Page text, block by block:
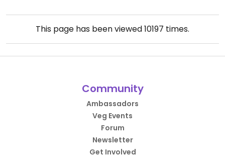
This page has been viewed10197 times.
Community
Ambassadors
Veg Events
Forum
Newsletter
Get Involved